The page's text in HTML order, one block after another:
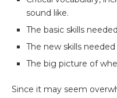
sound like.
The basic skills
The new skills
The big picture of
Since it may seem